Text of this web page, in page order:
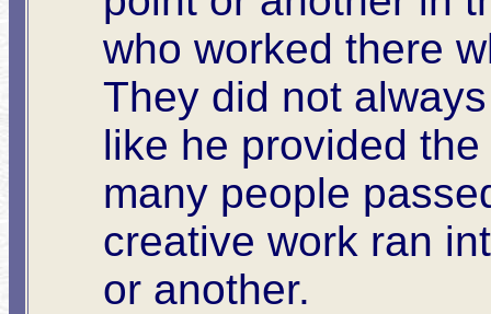
who worked there
They did not
like he provided
many people
creative work ran
or another.